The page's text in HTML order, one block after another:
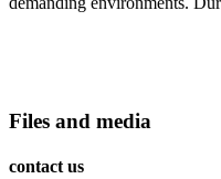
Files and media
contact us